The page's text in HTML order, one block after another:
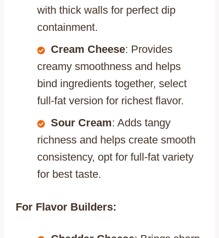
with thick walls for perfect dip
containment.
Cream Cheese: Provides
creamy smoothness and helps
bind ingredients together, select
full-fat version for richest flavor.
Sour Cream: Adds tangy
richness and helps create smooth
consistency, opt for full-fat variety
for best taste.
For Flavor Builders: